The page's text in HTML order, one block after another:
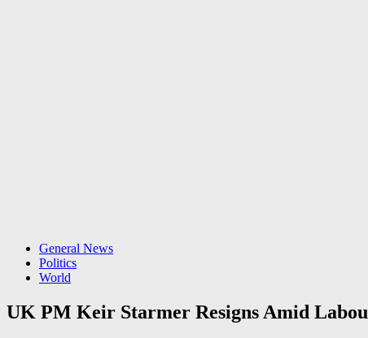
General News
Politics
World
UK PM Keir Starmer Resigns Amid